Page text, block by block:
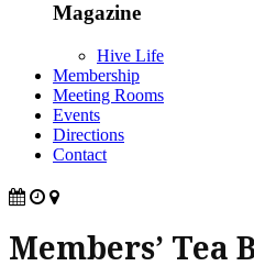
Magazine
Hive Life
Membership
Meeting Rooms
Events
Directions
Contact
Members’